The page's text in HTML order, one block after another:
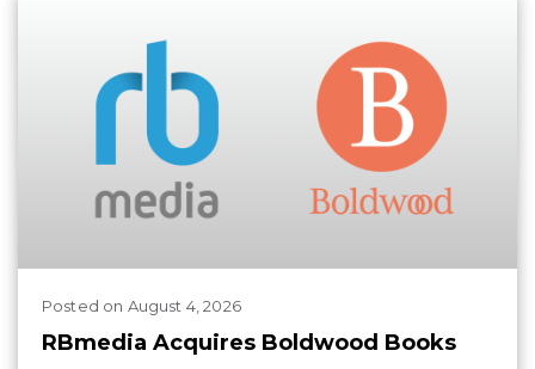
Posted on August 4, 2026
RBmedia Acquires Boldwood Books